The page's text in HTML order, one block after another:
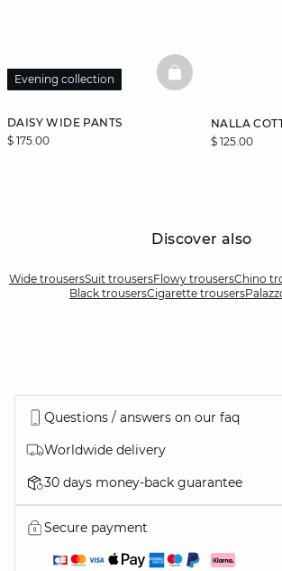
DAISY WIDE PANTS
$ 175.00
Evening collection BASKETFULL
NALLA
$ 125.00
Discover also
Wide trousersSuit trousersFlowy trousersChino
Black trousersCigarette trousers
Questions / answers on our faq
Worldwide delivery
30 days money-back guarantee
Secure payment